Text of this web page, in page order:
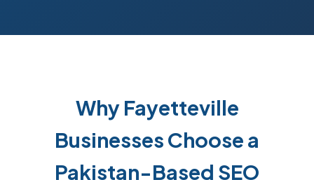
Why Fayetteville
Businesses Choose a
Pakistan-Based SEO